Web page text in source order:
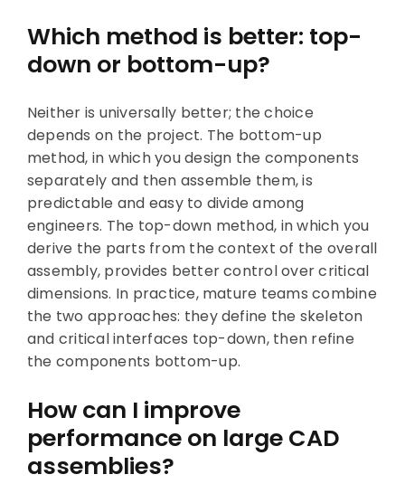
Which method is better: top-
down or bottom-up?
Neither is universally better; the choice
depends on the project. The bottom-up
method, in which you design the components
separately and then assemble them, is
predictable and easy to divide among
engineers. The top-down method, in which you
derive the parts from the context of the overall
assembly, provides better control over critical
dimensions. In practice, mature teams combine
the two approaches: they define the skeleton
and critical interfaces top-down, then refine
the components bottom-up.
How can I improve
performance on large CAD
assemblies?